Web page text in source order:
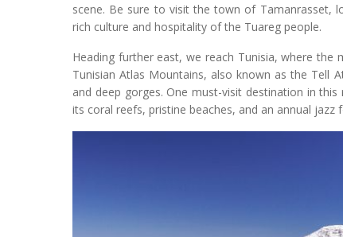
scene. Be sure to visit the town of Tamanrasset,
rich culture and hospitality of the Tuareg people.
Heading further east, we reach Tunisia, where
Tunisian Atlas Mountains, also known as the Tell
and deep gorges. One must-visit destination in
its coral reefs, pristine beaches, and an annual